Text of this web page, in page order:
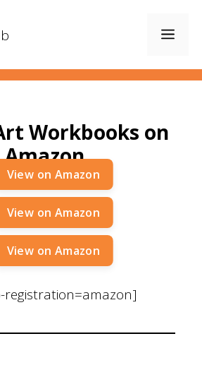
Workbooks on
Amazon